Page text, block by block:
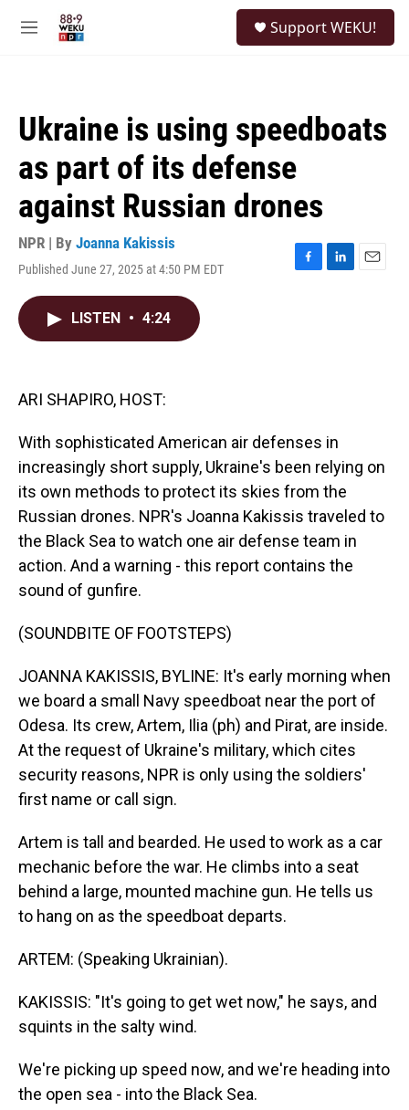
M
Support WEKU!
Ukraine is using speedboats
as part of its defense
against Russian drones
NPR | By Joanna Kakissis
Published June 27, 2025 at 4:50 PM EDT
F
L
E
LISTEN • 4:24
ARI SHAPIRO, HOST:
With sophisticated American air defenses in
increasingly short supply, Ukraine's been relying on
its own methods to protect its skies from the
Russian drones. NPR's Joanna Kakissis traveled to
the Black Sea to watch one air defense team in
action. And a warning - this report contains the
sound of gunfire.
(SOUNDBITE OF FOOTSTEPS)
JOANNA KAKISSIS, BYLINE: It's early morning when
we board a small Navy speedboat near the port of
Odesa. Its crew, Artem, Ilia (ph) and Pirat, are inside.
At the request of Ukraine's military, which cites
security reasons, NPR is only using the soldiers'
first name or call sign.
Artem is tall and bearded. He used to work as a car
mechanic before the war. He climbs into a seat
behind a large, mounted machine gun. He tells us
to hang on as the speedboat departs.
ARTEM: (Speaking Ukrainian).
KAKISSIS: "It's going to get wet now," he says, and
squints in the salty wind.
We're picking up speed now, and we're heading into
the open sea - into the Black Sea.